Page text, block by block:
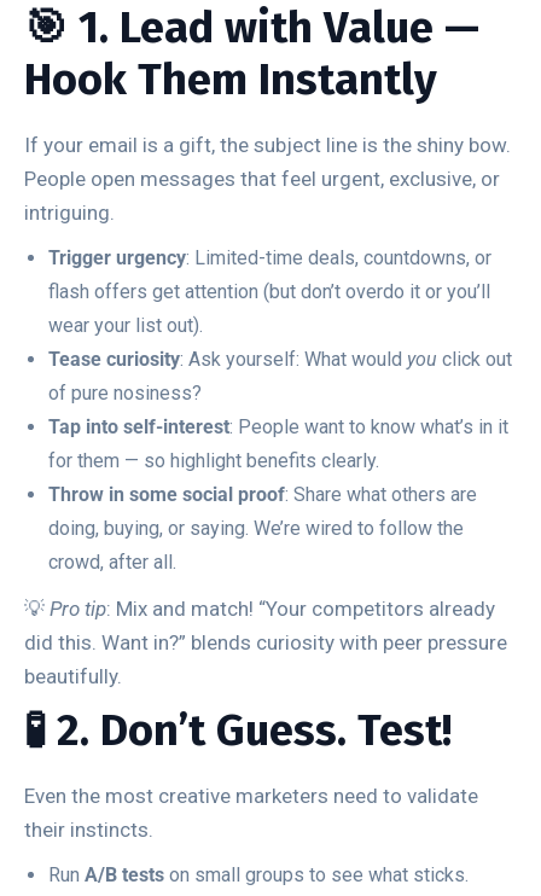
🎯 1. Lead with Value —
Hook Them Instantly
If your email is a gift, the subject line is the shiny bow.
People open messages that feel urgent, exclusive, or
intriguing.
Trigger urgency: Limited-time deals, countdowns, or
flash offers get attention (but don’t overdo it or you’ll
wear your list out).
Tease curiosity: Ask yourself: What would you click out
of pure nosiness?
Tap into self-interest: People want to know what’s in it
for them — so highlight benefits clearly.
Throw in some social proof: Share what others are
doing, buying, or saying. We’re wired to follow the
crowd, after all.
💡 Pro tip: Mix and match! “Your competitors already
did this. Want in?” blends curiosity with peer pressure
beautifully.
🧪 2. Don’t Guess. Test!
Even the most creative marketers need to validate
their instincts.
Run A/B tests on small groups to see what sticks.